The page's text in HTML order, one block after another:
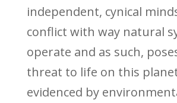
independent, cynical
conflict with way natural
operate and as such,
threat to life on this
evidenced by